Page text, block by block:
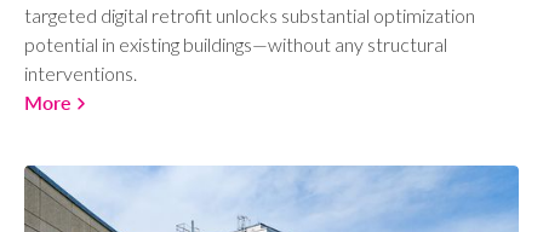
targeted digital retrofit unlocks substantial optimization
potential in existing buildings—without any structural
interventions.
More